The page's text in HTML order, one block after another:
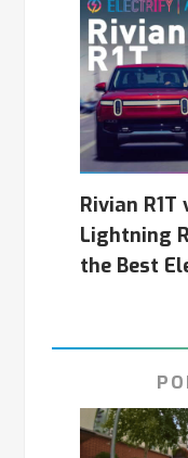
Rivian R1T
Lightning
the Best